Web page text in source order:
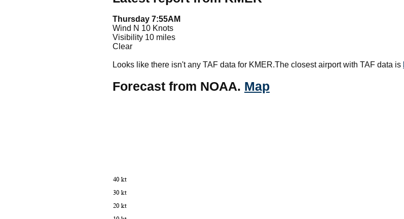
Thursday 7:55AM
Wind N 10 Knots
Visibility 10 miles
Clear
Looks like there isn't any TAF data for KMER.The closest airport with TAF data is
Forecast from NOAA. Map